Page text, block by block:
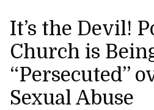
It’s the Devil!
Church is
“Persecuted”
Sexual Abuse